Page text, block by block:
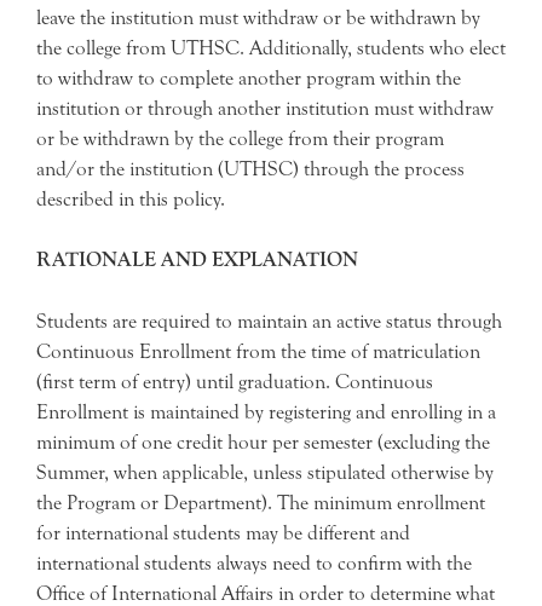
leave the institution must withdraw or be withdrawn by
the college from UTHSC. Additionally, students who elect
to withdraw to complete another program within the
institution or through another institution must withdraw
or be withdrawn by the college from their program
and/or the institution (UTHSC) through the process
described in this policy.
RATIONALE AND EXPLANATION
Students are required to maintain an active status through
Continuous Enrollment from the time of matriculation
(first term of entry) until graduation. Continuous
Enrollment is maintained by registering and enrolling in a
minimum of one credit hour per semester (excluding the
Summer, when applicable, unless stipulated otherwise by
the Program or Department). The minimum enrollment
for international students may be different and
international students always need to confirm with the
Office of International Affairs in order to determine what